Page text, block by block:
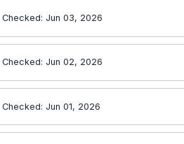
Checked: Jun 03, 2026
Checked: Jun 02, 2026
Checked: Jun 01, 2026